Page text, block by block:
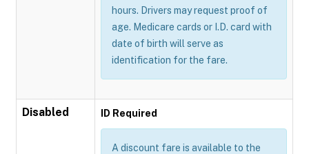
hours. Drivers may request proof of
age. Medicare cards or I.D. card with
date of birth will serve as
identification for the fare.
Disabled ID Required
A discount fare is available to the